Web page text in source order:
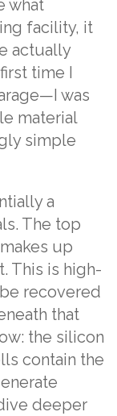
what
facility, it
actually
time I
was
material
simple
a
The top
up
This is high-
recovered
that
the silicon
contain the
deeper